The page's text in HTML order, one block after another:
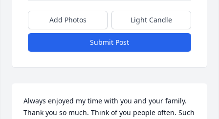
Add Photos Light Candle
Submit Post
Always enjoyed my time with you and your family.
Thank you so much. Think of you people often. Such